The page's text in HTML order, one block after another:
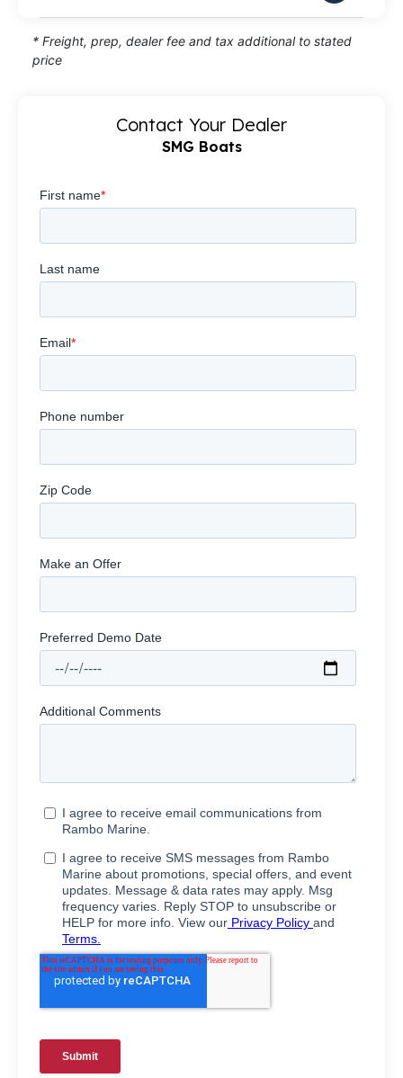
* Freight, prep, dealer fee and tax additional to stated
price
Contact Your Dealer
SMG Boats